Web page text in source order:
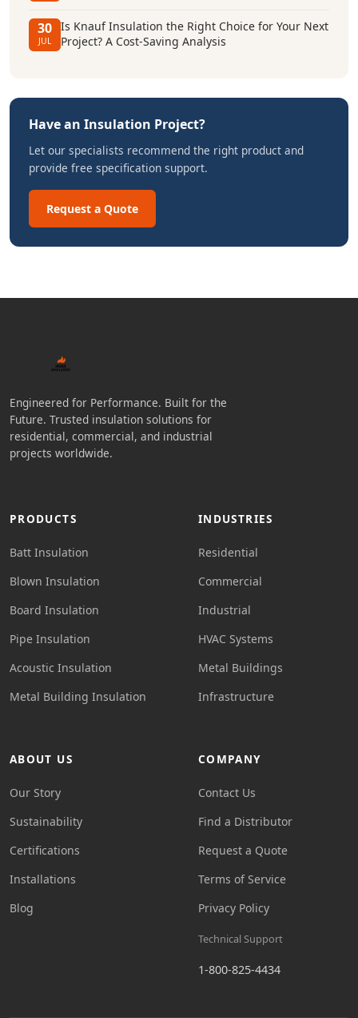
30
JUL
Is Knauf Insulation the Right Choice for Your Next
Project? A Cost-Saving Analysis
Have an Insulation Project?
Let our specialists recommend the right product and
provide free specification support.
Request a Quote
Engineered for Performance. Built for the
Future. Trusted insulation solutions for
residential, commercial, and industrial
projects worldwide.
PRODUCTS
Batt Insulation
Blown Insulation
Board Insulation
Pipe Insulation
Acoustic Insulation
Metal Building Insulation
INDUSTRIES
Residential
Commercial
Industrial
HVAC Systems
Metal Buildings
Infrastructure
ABOUT US
Our Story
Sustainability
Certifications
Installations
Blog
COMPANY
Contact Us
Find a Distributor
Request a Quote
Terms of Service
Privacy Policy
Technical Support
1-800-825-4434